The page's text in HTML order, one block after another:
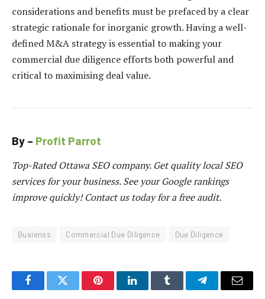
considerations and benefits must be prefaced by a clear
strategic rationale for inorganic growth. Having a well-
defined M&A strategy is essential to making your
commercial due diligence efforts both powerful and
critical to maximising deal value.
By – Profit Parrot
Top-Rated Ottawa SEO company. Get quality local SEO
services for your business. See your Google rankings
improve quickly! Contact us today for a free audit.
Busienss Commercial Due Diligence Due Diligence
FacebookTwitter PinterestLinkedInTumblr TelegramEmail